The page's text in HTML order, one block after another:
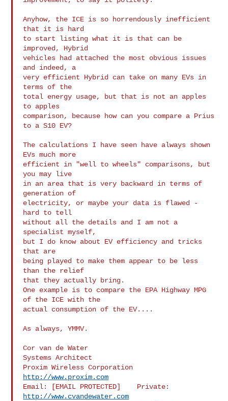
Anyhow, the ICE is so horrendously inefficient
that it is hard
to start listing what it is that can be
improved, Hybrid
vehicles had attached the most obvious issues
and indeed, a
very efficient Hybrid can take on many EVs in
terms of the
total energy usage, but that is not an apples
to apples
comparison, because how can you compare a Prius
to a S10 EV?
The calculations I have seen have always shown
EVs much more
efficient in "well to wheels" comparisons, but
you may live
in an area that is very backward in terms of
generation of
electricity, or maybe your data is flawed -
hard to tell
without all the details and I am not a
specialist myself,
but I do know about EV efficiency and tricks
that are
being played to make them appear to be less
than the relief
that they actually bring.
One example is to compare the EPA Highway MPG
of the ICE with the
actual consumption of the EV....
As always, YMMV.
Cor van de Water
Systems Architect
http://www.proxim.com
http://www.cvandewater.com